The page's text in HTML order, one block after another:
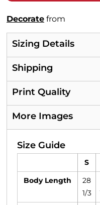
Decorate from
Sizing Details
Shipping
Print Quality
More Images
Size Guide
S
Body Length
28
1/3